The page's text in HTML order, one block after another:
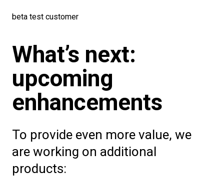
beta test customer
What’s next:
upcoming
enhancements
To provide even more value, we
are working on additional
products: